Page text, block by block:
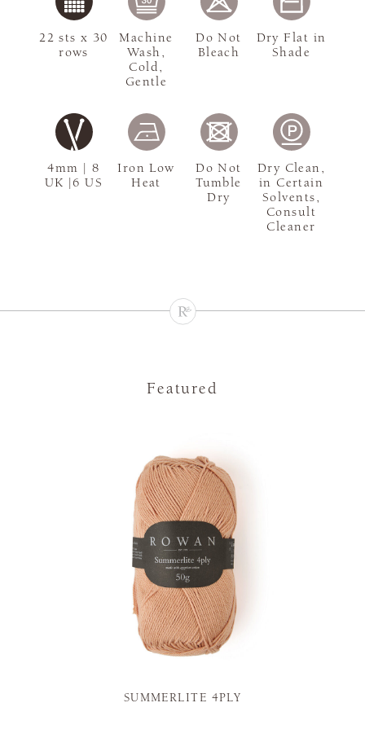
4mm | 8
UK |6 US
22 sts x 30
rows
Machine
Wash,
Cold,
Gentle
Do Not
Bleach
Dry Flat in
Shade
Iron Low
Heat
Do Not
Tumble
Dry
Dry Clean,
in Certain
Solvents,
Consult
Cleaner
Featured
SUMMERLITE 4PLY